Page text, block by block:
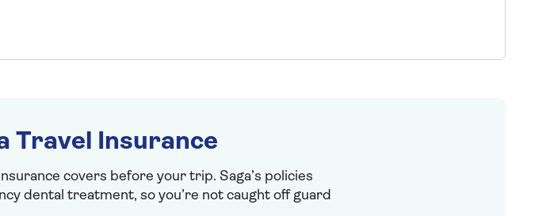
Travel Insurance
covers before your trip. Saga’s policies
dental treatment, so you’re not caught off guard